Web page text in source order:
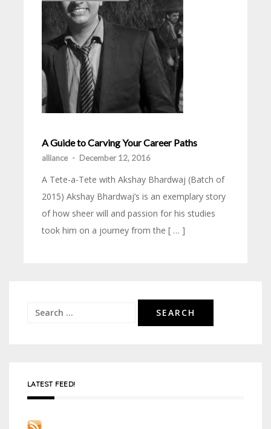
A Guide to Carving Your Career Paths
alliance - December 12, 2016
A Tete-a-Tete with Akshay Bhardwaj (Batch of
2015) Akshay Bhardwaj’s is an exemplary story
of how sheer will and passion for his studies
took him on a journey from the [ … ]
Search
LATEST FEED!